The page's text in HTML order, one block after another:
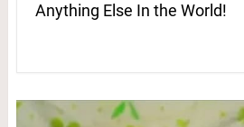
Anything Else In the World!